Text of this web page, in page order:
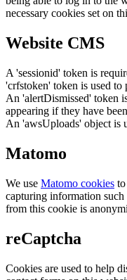
necessary cookies set on
Website CMS
A 'sessionid' token is
'crfstoken' token is used to
An 'alertDismissed' token
appearing if they have
An 'awsUploads' object is
Matomo
We use Matomo cookies
capturing information such
from this cookie is
reCaptcha
Cookies are used to help